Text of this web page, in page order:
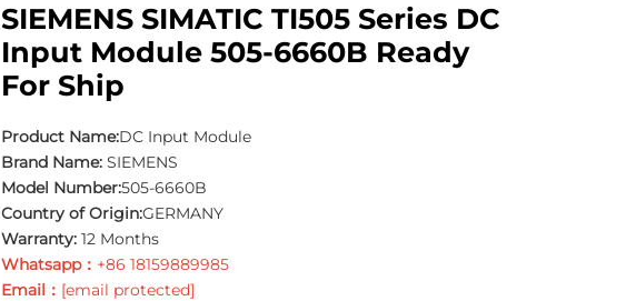
SIEMENS SIMATIC TI505 Series DC
Input Module 505-6660B Ready
For Ship
Product Name:DC Input Module
Brand Name: SIEMENS
Model Number:505-6660B
Country of Origin:GERMANY
Warranty: 12 Months
Whatsapp： +86 18159889985
Email： [email protected]